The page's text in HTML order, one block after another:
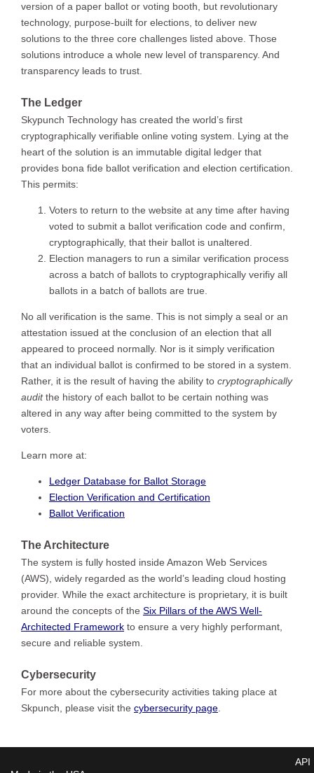
version of a paper ballot or voting booth, but revolutionary
technology, purpose-built for elections, to deliver new
solutions to the three core challenges listed above. Those
solutions introduce a whole new level of transparency. And
transparency leads to trust.
The Ledger
Skypunch Technology has created the world’s first
cryptographically verifiable online voting system. Lying at the
heart of the solution is an immutable digital ledger that
provides bona fide ballot verification and election certification.
This permits:
Voters to return to the website at any time after having
voted to submit a ballot verification code and confirm,
cryptographically, that their ballot is unaltered.
Election managers to run a similar verification process
across a batch of ballots to cryptographically verifiy all
ballots in a batch of ballots are true.
No all verification is the same. This is not simply a seal or an
attestation issued at the conclusion of an election that all
appeared to proceed normally. Nor is it simply verification
that an individual ballot is confirmed to be stored in a system.
Rather, it is the result of having the ability to cryptographically
auditthe history of each ballot to be certain nothing was
altered in any way after being committed to the system by
voters.
Learn more at:
Ledger Database for Ballot Storage
Election Verification and Certification
Ballot Verification
The Architecture
The system is fully hosted inside Amazon Web Services
(AWS), widely regarded as the world’s leading cloud hosting
provider. While the exact architecture is proprietary, it is built
around the concepts of the Six Pillars of the AWS Well-
Architected Framework to ensure a very highly performant,
secure and reliable system.
Cybersecurity
For more about the cybersecurity activities taking place at
Skpunch, please visit the cybersecurity page
API